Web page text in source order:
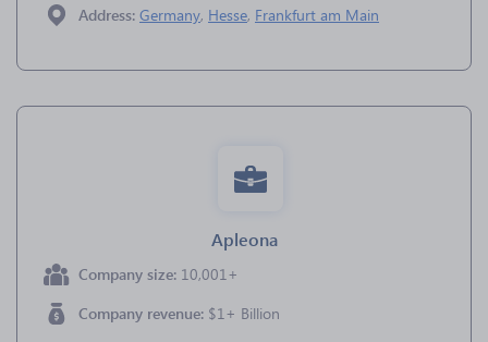
Address: Germany, Hesse, Frankfurt am Main
Apleona
Company size: 10,001+
Company revenue: $1+ Billion